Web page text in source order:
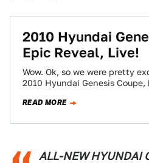
2010 Hyundai
Epic Reveal, Live!
Wow. Ok, so we were pretty
2010 Hyundai Genesis
READ MORE
ALL-NEW HYUNDAI